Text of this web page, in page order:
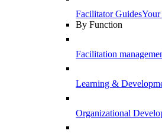
Facilitator GuidesYour
By Function
Facilitation
Learning &
Organizational